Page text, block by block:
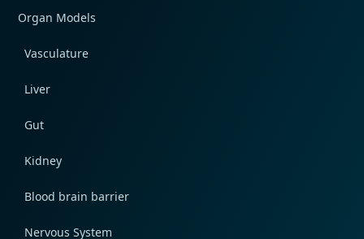
Organ Models
Vasculature
Liver
Gut
Kidney
Blood brain barrier
Nervous System